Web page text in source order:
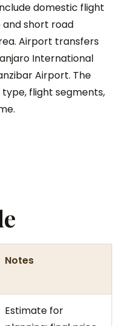
domestic flight
and short road
Airport transfers
International
Airport. The
flight segments,
Notes
Estimate for